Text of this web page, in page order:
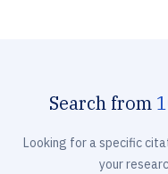
Search from
Looking for a specific
your